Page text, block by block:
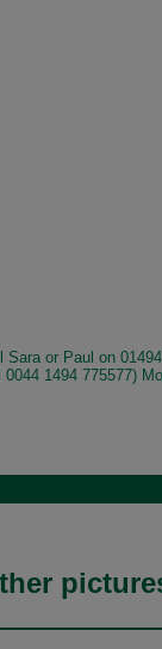
Sara or Paul on
1494 775577)